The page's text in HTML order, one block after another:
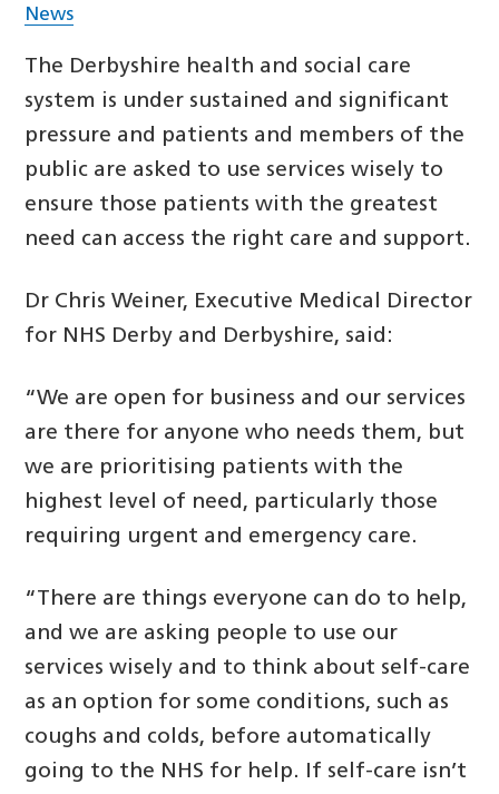
News
The Derbyshire health and social care
system is under sustained and significant
pressure and patients and members of the
public are asked to use services wisely to
ensure those patients with the greatest
need can access the right care and support.
Dr Chris Weiner, Executive Medical Director
for NHS Derby and Derbyshire, said:
“We are open for business and our services
are there for anyone who needs them, but
we are prioritising patients with the
highest level of need, particularly those
requiring urgent and emergency care.
“There are things everyone can do to help,
and we are asking people to use our
services wisely and to think about self-care
as an option for some conditions, such as
coughs and colds, before automatically
going to the NHS for help. If self-care isn’t